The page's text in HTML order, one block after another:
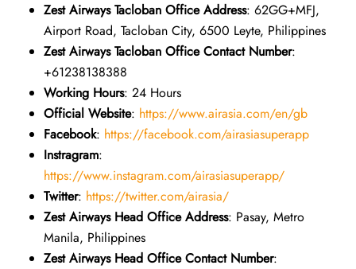
Zest Airways Tacloban Office Address: 62GG+MFJ,
Airport Road, Tacloban City, 6500 Leyte, Philippines
Zest Airways Tacloban Office Contact Number:
+61238138388
Working Hours: 24 Hours
Official Website: https://www.airasia.com/en/gb
Facebook: https://facebook.com/airasiasuperapp
Instragram:
https://www.instagram.com/airasiasuperapp/
Twitter: https://twitter.com/airasia/
Zest Airways Head Office Address: Pasay, Metro
Manila, Philippines
Zest Airways Head Office Contact Number: